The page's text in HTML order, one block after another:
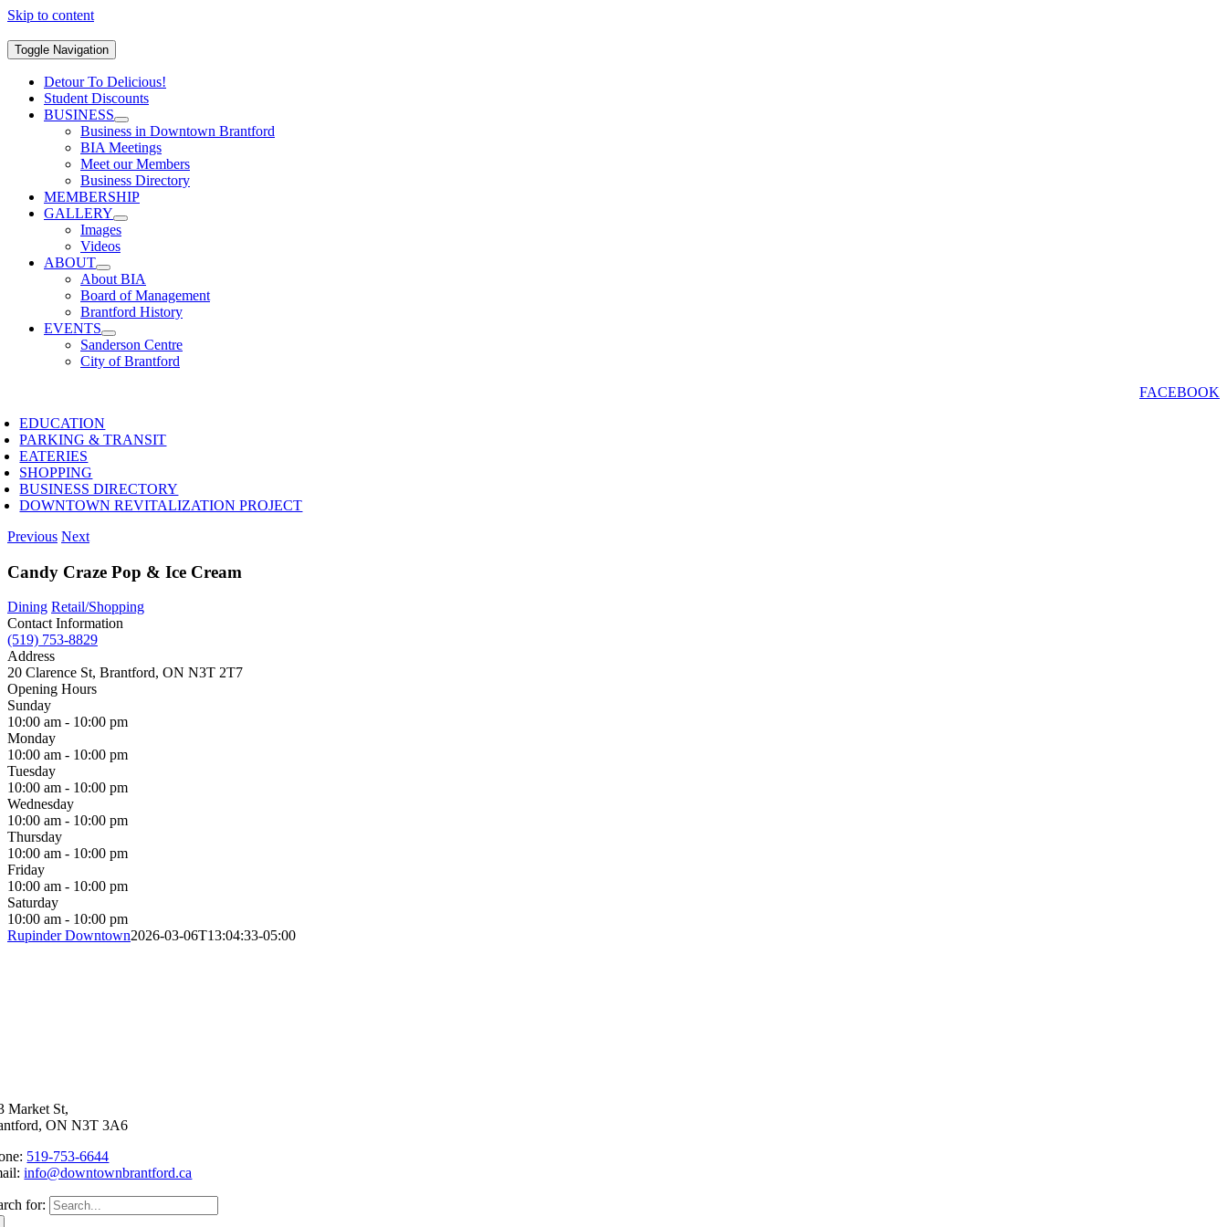
Skip to content
Toggle Navigation
Detour To Delicious!
Student Discounts
BUSINESS
Business in Downtown Brantford
BIA Meetings
Meet our Members
Business Directory
MEMBERSHIP
GALLERY
Images
Videos
ABOUT
About BIA
Board of Management
Brantford History
EVENTS
Sanderson Centre
City of Brantford
FACEBOOK
EDUCATION
PARKING & TRANSIT
EATERIES
SHOPPING
BUSINESS DIRECTORY
DOWNTOWN REVITALIZATION PROJECT
Previous Next
Candy Craze Pop & Ice Cream
Dining Retail/Shopping
Contact Information
(519) 753-8829
Address
20 Clarence St, Brantford, ON N3T 2T7
Opening Hours
Sunday
10:00 am - 10:00 pm
Monday
10:00 am - 10:00 pm
Tuesday
10:00 am - 10:00 pm
Wednesday
10:00 am - 10:00 pm
Thursday
10:00 am - 10:00 pm
Friday
10:00 am - 10:00 pm
Saturday
10:00 am - 10:00 pm
Rupinder Downtown2026-03-06T13:04:33-05:00
Market St,
ON N3T 3A6
519-753-6644
info@downtownbrantford.ca
for: